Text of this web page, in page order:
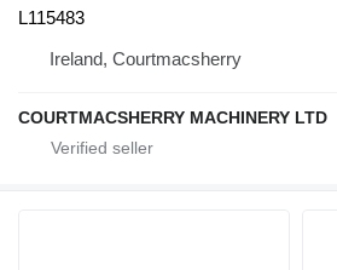
L115483
Ireland, Courtmacsherry
COURTMACSHERRY MACHINERY LTD